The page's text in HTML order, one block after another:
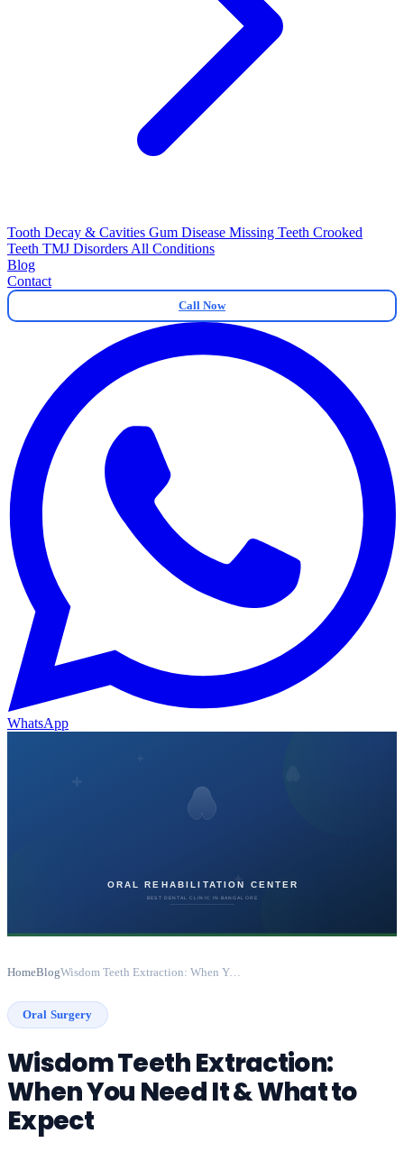
Tooth Decay & Cavities Gum Disease Missing Teeth Crooked
Teeth TMJ Disorders All Conditions
Blog
Contact
Call Now
WhatsApp
HomeBlog Wisdom Teeth Extraction: When You Need It & What to Expect
Oral Surgery
Wisdom Teeth Extraction:
When You Need It & What to
Expect